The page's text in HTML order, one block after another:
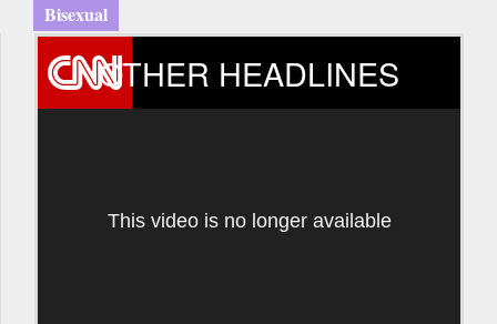
Bisexual
OTHER HEADLINES
This video is no longer available